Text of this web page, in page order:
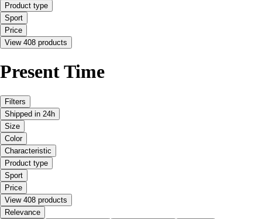
Product type
Sport
Price
View 408 products
Present Time
Filters
Shipped in 24h
Size
Color
Characteristic
Product type
Sport
Price
View 408 products
Relevance